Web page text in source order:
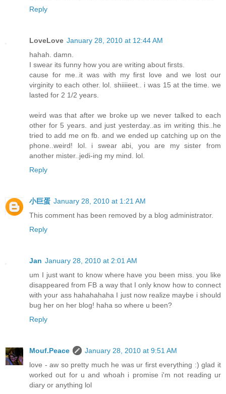
Reply
LoveLove January 28, 2010 at 12:44 AM
hahah. damn.
I swear its funny how you are writing about firsts.
cause for me..it was with my first love and we lost our
virginity to each other. lol. shiiiieet.. i was 15 at the time. we
lasted for 2 1/2 years.
weird was that after we broke up we never talked to each
other for 5 years. and just yesterday..as im writing this..he
tried to add me on fb. and we ended up catching up on the
phone..weird! lol. i swear abi, you are my sister from
another mister..jedi-ing my mind. lol.
Reply
小巨蛋 January 28, 2010 at 1:21 AM
This comment has been removed by a blog administrator.
Reply
Jan January 28, 2010 at 2:01 AM
um I just want to know where have you been miss. you like
disappeared from FB a way that I only know how to connect
with your ass hahahahaha I just now realize maybe i should
bug her on her blog! haha so where u been?
Reply
Mouf.Peace
January 28, 2010 at 9:51 AM
love - aw so pretty much he was ur first everything :) glad it
worked out for u and whoah i promise i'm not reading ur
diary or anything lol